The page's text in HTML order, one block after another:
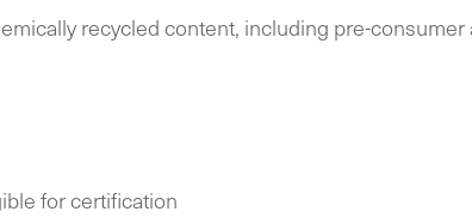
recycled content, including pre-
for certification